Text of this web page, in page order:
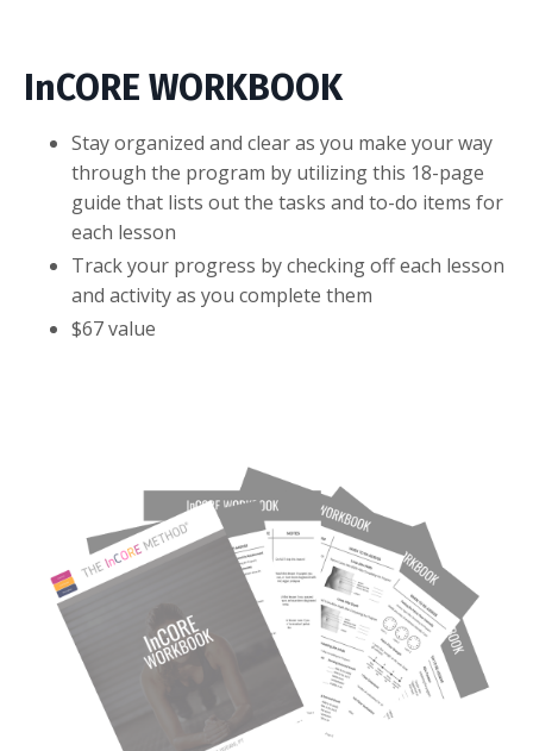
InCORE WORKBOOK
Stay organized and clear as you make your way
through the program by utilizing this 18-page
guide that lists out the tasks and to-do items for
each lesson
Track your progress by checking off each lesson
and activity as you complete them
$67 value